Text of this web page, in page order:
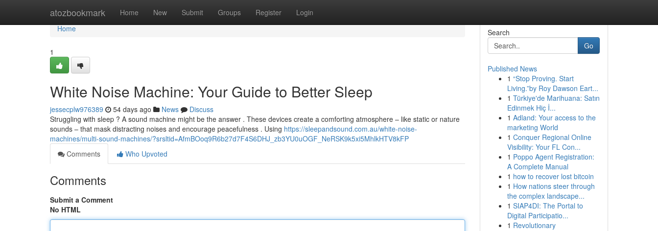
atozbookmark Home New Submit Groups Register Login
Home
Home
1
White Noise Machine: Your Guide to Better Sleep
jessecplw976389 54 days ago News
Discuss
Struggling with sleep ? A sound machine might be the answer . These devices create a comforting atmosphere – like static or nature
sounds – that mask distracting noises and encourage peacefulness . Using https://sleepandsound.com.au/white-noise-
machines/multi-sound-machines/?srsltid=AfmBOoq9R6b27d7F4S6DHJ_zb3YU0uOGF_NeRSK9k5xi5MhlkHTV8kFP
Comments
Who Upvoted
Comments
Submit a Comment
No HTML
Search
Go
Published News
1 “Stop Proving. Start
Living.”by Roy Dawson Eart...
1 Türkiye'de Marihuana: Satın
Edinmek Hiç İ...
1 Adland: Your access to the
marketing World
1 Conquer Regional Online
Visibility: Your FL Con...
1 Poppo Agent Registration:
A Complete Manual
1 how to recover lost bitcoin
1 How nations steer through
the complex landscape...
1 SIAP4DI: The Portal to
Digital Participatio...
1 Revolutionary